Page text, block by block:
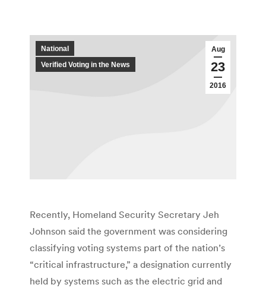
Aug
23
2016
National
Verified Voting in the News
Recently, Homeland Security Secretary Jeh
Johnson said the government was considering
classifying voting systems part of the nation’s
“critical infrastructure,” a designation currently
held by systems such as the electric grid and